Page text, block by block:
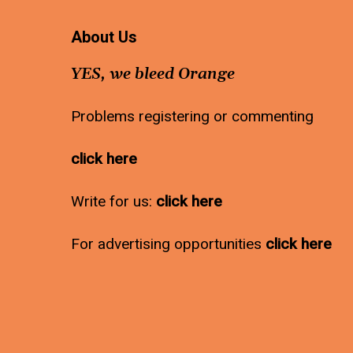
About Us
YES, we bleed Orange
Problems registering or commenting
click here
Write for us: click here
For advertising opportunities click here